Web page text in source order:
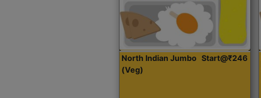
North Indian Jumbo
(Veg)
Start@₹246